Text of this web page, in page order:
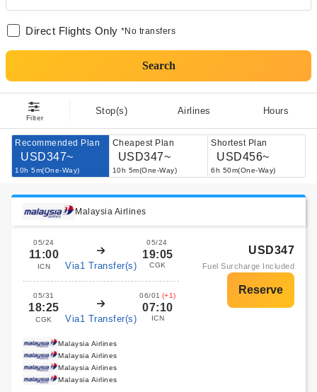
Direct Flights Only *No transfers
Search
Filter
Stop(s) Airlines Hours
Recommended Plan
USD347~
10h 5m(One-Way)
Cheapest Plan
USD347~
10h 5m(One-Way)
Shortest Plan
USD456~
6h 50m(One-Way)
Malaysia Airlines
05/24
11:00
ICN Via1 Transfer(s)
05/24
19:05
CGK
05/31
18:25
CGK Via1 Transfer(s)
06/01 (+1)
07:10
ICN
USD347
Fuel Surcharge Included
Malaysia Airlines
Malaysia Airlines
Malaysia Airlines
Malaysia Airlines